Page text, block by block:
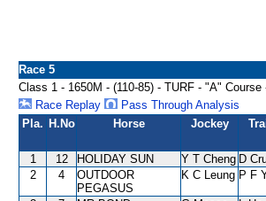
Race 5
Class 1 - 1650M - (110-85) - TURF - "A"
Race Replay
Pass Through Analysis
Pla. H.No Horse Jockey
1 12 HOLIDAY SUN Y T Cheng D
2
4
OUTDOOR
PEGASUS
K C Leung P F